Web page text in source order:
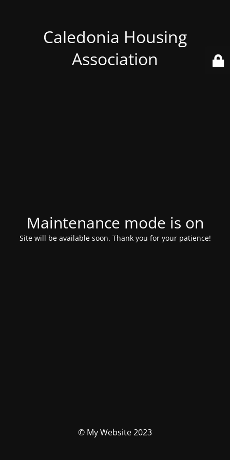
Caledonia Housing
Association
Maintenance mode is on
Site will be available soon. Thank you for your patience!
© My Website 2023